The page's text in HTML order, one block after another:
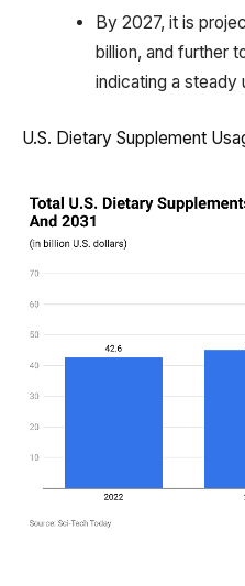
By 2027, it is
billion, and further
indicating a steady
U.S. Dietary Supplement